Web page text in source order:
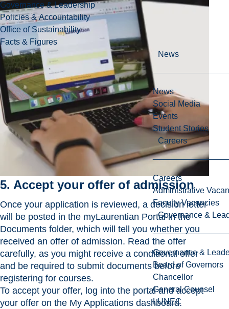
Governance & Leadership
Policies & Accountability
Office of Sustainability
Facts & Figures
News
News
Social Media
Events
Student Stories
Careers
Careers
Administrative
Faculty Vacancies
Governance &
Governance &
Board of Governors
Chancellor
General Counsel
LUNEC
5. Accept your offer of admission
Once your application is reviewed, a decision letter
will be posted in the myLaurentian Portal in the
Documents folder, which will tell you whether you
received an offer of admission. Read the offer
carefully, as you might receive a conditional offer
and be required to submit documents before
registering for courses.
To accept your offer, log into the portal and accept
your offer on the My Applications dashboard.